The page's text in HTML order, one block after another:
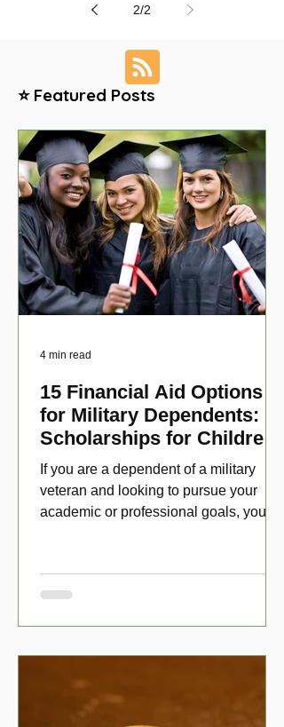
2/2
⭐ Featured Posts
15 Financial Aid Options
for Military Dependents:
Scholarships for Children
of Disabled Veterans
If you are a dependent of a military
veteran and looking to pursue your
academic or professional goals, you
4 min read